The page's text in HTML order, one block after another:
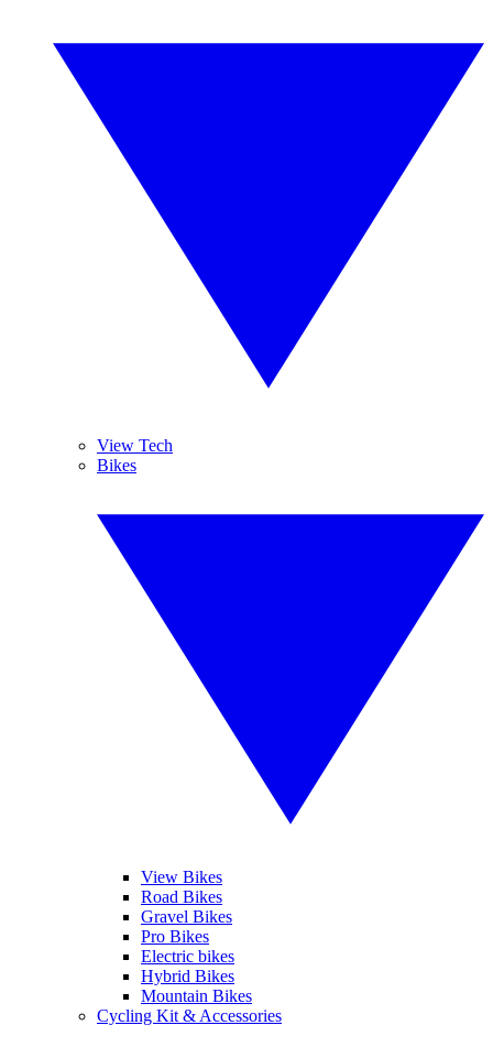
View Tech
Bikes
View Bikes
Road Bikes
Gravel Bikes
Pro Bikes
Electric bikes
Hybrid Bikes
Mountain Bikes
Cycling Kit & Accessories